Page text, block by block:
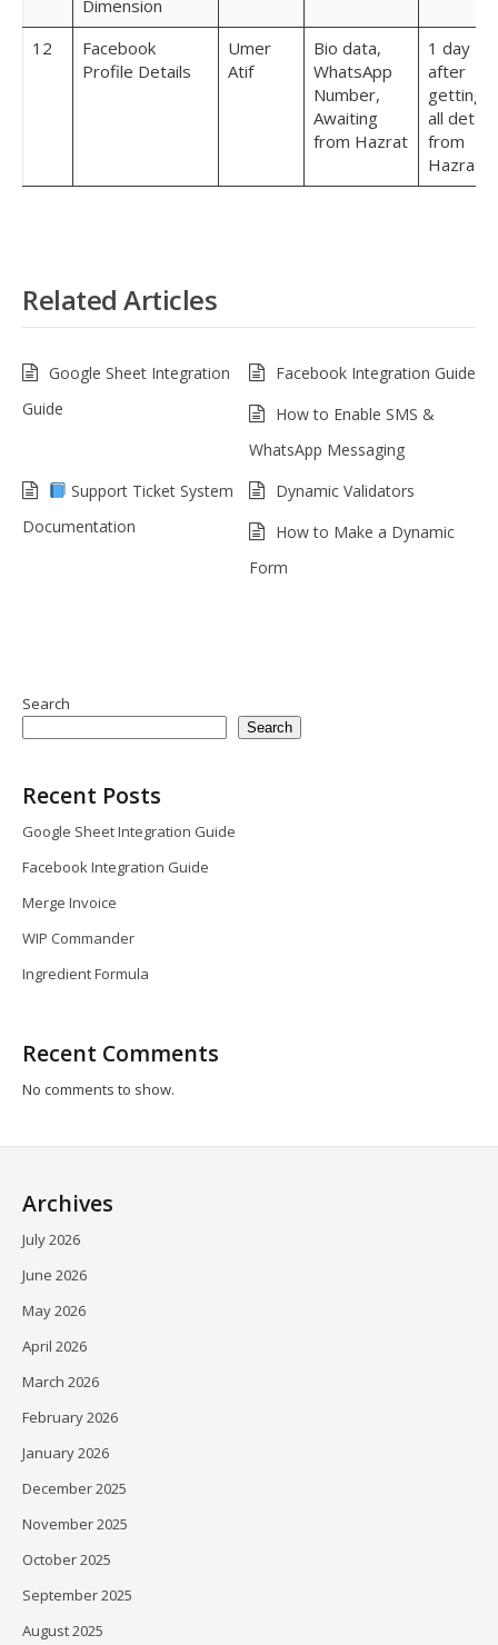
Dimension
12
Facebook
Profile Details
Umer
Atif
Bio data,
WhatsApp
Number,
Awaiting
from Hazrat
1 day
after
getting
all details
from
Hazrat.
Related Articles
Google Sheet Integration
Guide
Facebook Integration Guide
How to Enable SMS &
WhatsApp Messaging
Support Ticket System
Documentation
Dynamic Validators
How to Make a Dynamic
Form
Search
Search
Recent Posts
Google Sheet Integration Guide
Facebook Integration Guide
Merge Invoice
WIP Commander
Ingredient Formula
Recent Comments
No comments to show.
Archives
July 2026
June 2026
May 2026
April 2026
March 2026
February 2026
January 2026
December 2025
November 2025
October 2025
September 2025
August 2025